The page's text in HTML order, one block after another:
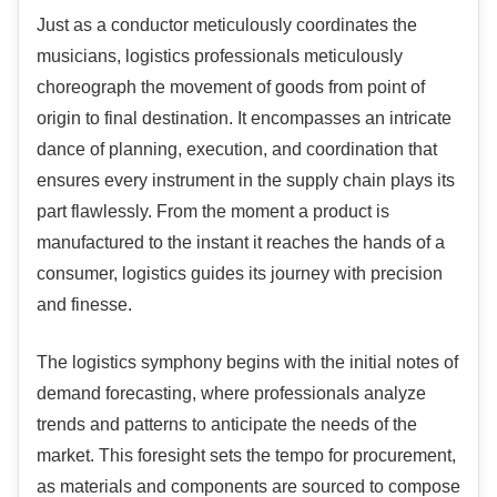
Just as a conductor meticulously coordinates the
musicians, logistics professionals meticulously
choreograph the movement of goods from point of
origin to final destination. It encompasses an intricate
dance of planning, execution, and coordination that
ensures every instrument in the supply chain plays its
part flawlessly. From the moment a product is
manufactured to the instant it reaches the hands of a
consumer, logistics guides its journey with precision
and finesse.
The logistics symphony begins with the initial notes of
demand forecasting, where professionals analyze
trends and patterns to anticipate the needs of the
market. This foresight sets the tempo for procurement,
as materials and components are sourced to compose